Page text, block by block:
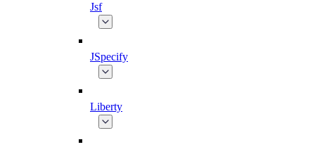
Jsf
JSpecify
Liberty